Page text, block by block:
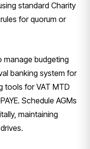
standard Charity
for quorum or
manage budgeting
banking system for
tools for VAT MTD
Schedule AGMs
maintaining